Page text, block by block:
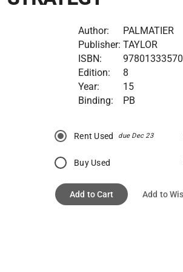
Author:
PALMATIER
Publisher: TAYLOR
ISBN:
Edition:
8
Year:
15
Binding:
PB
Rent Used due Dec 23
Buy Used
Add to Cart Add to